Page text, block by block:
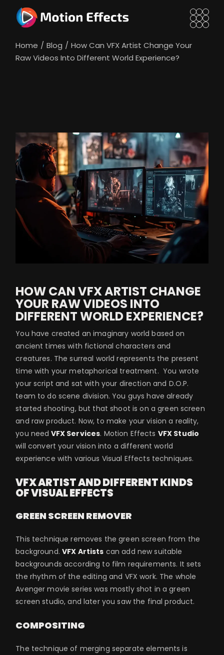
content
Home Blog
How Can VFX Artist Change Your
Raw Videos Into Different World Experience?
HOW CAN VFX ARTIST CHANGE
YOUR RAW VIDEOS INTO
DIFFERENT WORLD EXPERIENCE?
You have created an imaginary world based on
ancient times with fictional characters and
creatures. The surreal world represents the present
time with your metaphorical treatment. You wrote
your script and sat with your direction and D.O.P.
team to do scene division. You guys have already
started shooting, but that shoot is on a green screen
and raw product. Now, to make your vision a reality,
you need VFX Services. Motion Effects VFX Studio
will convert your vision into a different world
experience with various Visual Effects techniques.
VFX ARTIST AND DIFFERENT KINDS
OF VISUAL EFFECTS
GREEN SCREEN REMOVER
This technique removes the green screen from the
background.VFX Artists can add new suitable
backgrounds according to film requirements. It sets
the rhythm of the editing and VFX work. The whole
Avenger movie series was mostly shot in a green
screen studio, and later you saw the final product.
COMPOSITING
The technique of merging separate elements is